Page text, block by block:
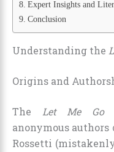
Expert Insights and
Conclusion
Understanding the
Origins and
The Let Me Go
anonymous
Rossetti